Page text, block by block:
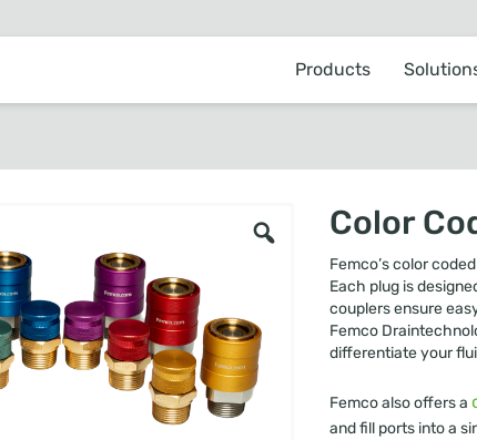
Products
Color
Femco’s color
Each plug is
couplers ensure
Femco
differentiate your
Femco also offers a
and fill ports into a